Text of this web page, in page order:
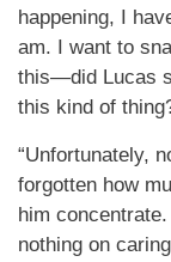
happening, I
am. I want to
this—did Lucas
this kind of
“Unfortunately,
forgotten how
him
nothing on